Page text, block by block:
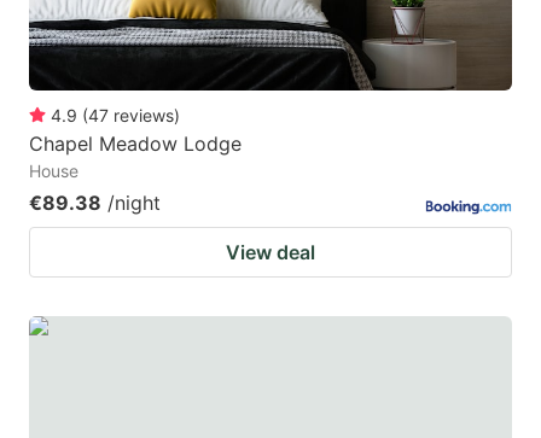
4.9 (47 reviews)
Chapel Meadow Lodge
House
€89.38 /night
View deal